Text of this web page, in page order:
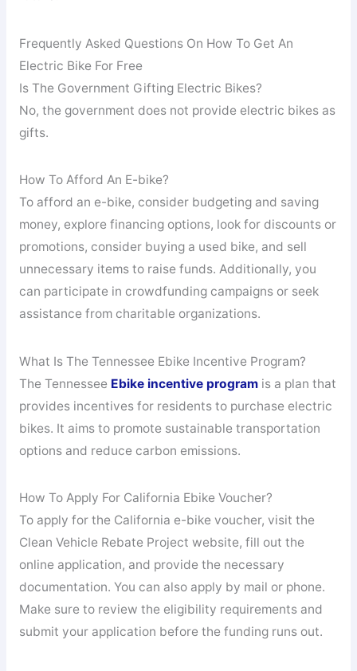
Frequently Asked Questions On How To Get An
Electric Bike For Free
Is The Government Gifting Electric Bikes?
No, the government does not provide electric bikes as
gifts.
How To Afford An E-bike?
To afford an e-bike, consider budgeting and saving
money, explore financing options, look for discounts or
promotions, consider buying a used bike, and sell
unnecessary items to raise funds. Additionally, you
can participate in crowdfunding campaigns or seek
assistance from charitable organizations.
What Is The Tennessee Ebike Incentive Program?
The Tennessee Ebike incentive programis a plan that
provides incentives for residents to purchase electric
bikes. It aims to promote sustainable transportation
options and reduce carbon emissions.
How To Apply For California Ebike Voucher?
To apply for the California e-bike voucher, visit the
Clean Vehicle Rebate Project website, fill out the
online application, and provide the necessary
documentation. You can also apply by mail or phone.
Make sure to review the eligibility requirements and
submit your application before the funding runs out.